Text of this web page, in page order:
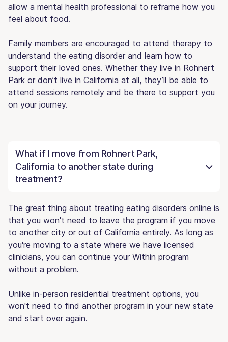
allow a mental health professional to reframe how you
feel about food.
Family members are encouraged to attend therapy to
understand the eating disorder and learn how to
support their loved ones. Whether they live in Rohnert
Park or don’t live in California at all, they’ll be able to
attend sessions remotely and be there to support you
on your journey.
What if I move from Rohnert Park,
California to another state during
treatment?
The great thing about treating eating disorders online is
that you won't need to leave the program if you move
to another city or out of California entirely. As long as
you're moving to a state where we have licensed
clinicians, you can continue your Within program
without a problem.
Unlike in-person residential treatment options, you
won't need to find another program in your new state
and start over again.